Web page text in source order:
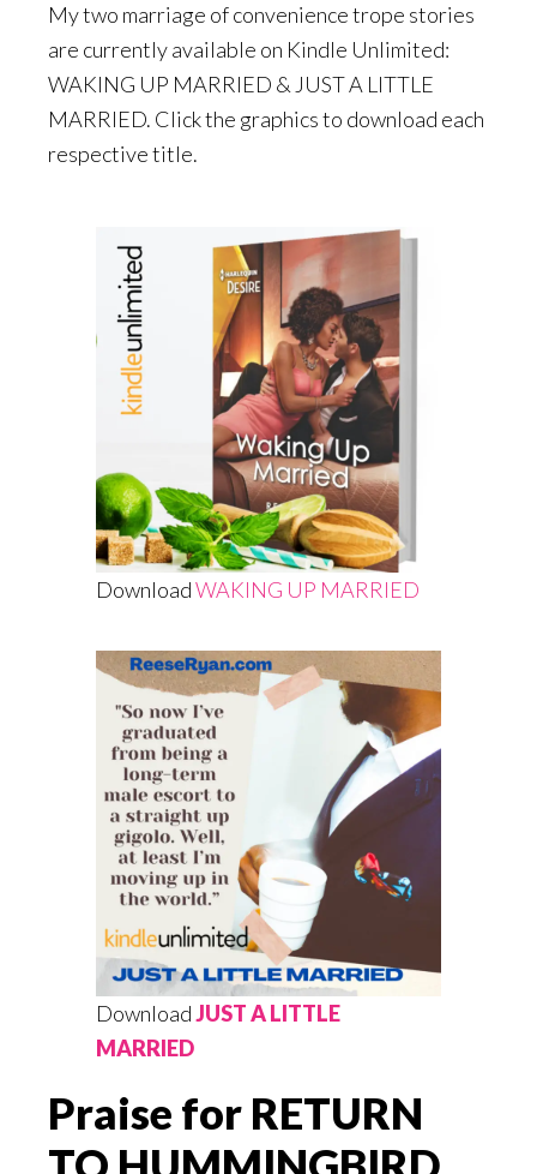
My two marriage of convenience trope stories
are currently available on Kindle Unlimited:
WAKING UP MARRIED & JUST A LITTLE
MARRIED. Click the graphics to download each
respective title.
DownloadWAKING UP MARRIED
DownloadJUST A LITTLE
MARRIED
Praise for RETURN